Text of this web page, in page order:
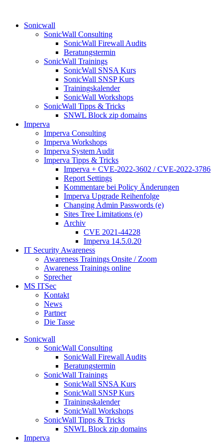
Sonicwall
SonicWall Consulting
SonicWall Firewall Audits
Beratungstermin
SonicWall Trainings
SonicWall SNSA Kurs
SonicWall SNSP Kurs
Trainingskalender
SonicWall Workshops
SonicWall Tipps & Tricks
SNWL Block zip domains
Imperva
Imperva Consulting
Imperva Workshops
Imperva System Audit
Imperva Tipps & Tricks
Imperva + CVE-2022-3602 / CVE-2022-3786
Report Settings
Kommentare bei Policy Änderungen
Imperva Upgrade Reihenfolge
Changing Admin Passwords (e)
Sites Tree Limitations (e)
Archiv
CVE 2021-44228
Imperva 14.5.0.20
IT Security Awareness
Awareness Trainings Onsite / Zoom
Awareness Trainings online
Sprecher
MS ITSec
Kontakt
News
Partner
Die Tasse
Sonicwall
SonicWall Consulting
SonicWall Firewall Audits
Beratungstermin
SonicWall Trainings
SonicWall SNSA Kurs
SonicWall SNSP Kurs
Trainingskalender
SonicWall Workshops
SonicWall Tipps & Tricks
SNWL Block zip domains
Imperva